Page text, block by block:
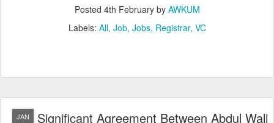
Posted 4th Februaryby AWKUM
Labels: All Job Jobs Registrar VC
JAN
Significant Agreement Between Abdul Wali